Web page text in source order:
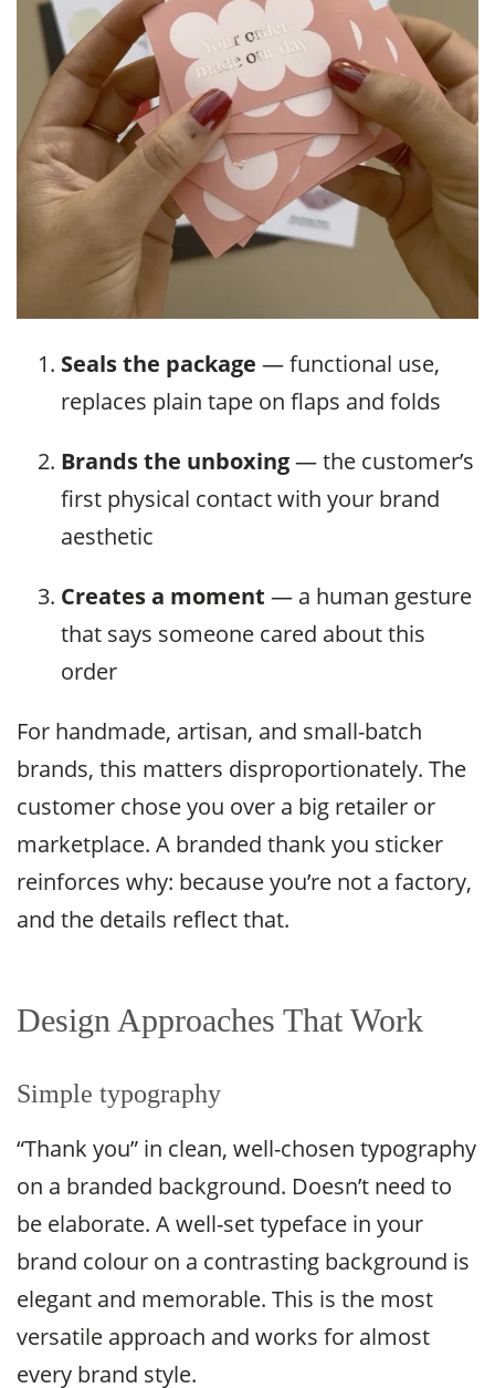
Seals the package — functional use,
replaces plain tape on flaps and folds
Brands the unboxing— the customer’s
first physical contact with your brand
aesthetic
Creates a moment — a human gesture
that says someone cared about this
order
For handmade, artisan, and small-batch
brands, this matters disproportionately. The
customer chose you over a big retailer or
marketplace. A branded thank you sticker
reinforces why: because you’re not a factory,
and the details reflect that.
Design Approaches That Work
Simple typography
“Thank you” in clean, well-chosen typography
on a branded background. Doesn’t need to
be elaborate. A well-set typeface in your
brand colour on a contrasting background is
elegant and memorable. This is the most
versatile approach and works for almost
every brand style.